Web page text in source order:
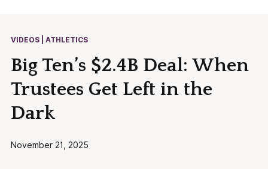
VIDEOS | ATHLETICS
Big Ten’s $2.4B Deal: When
Trustees Get Left in the
Dark
November 21, 2025